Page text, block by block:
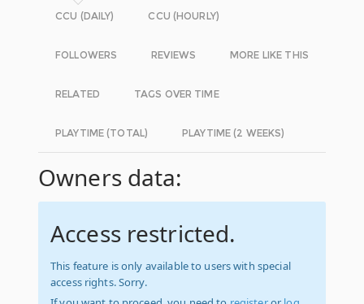
CCU (DAILY) CCU (HOURLY)
FOLLOWERS REVIEWS MORE LIKE THIS
RELATED TAGS OVER TIME
PLAYTIME (TOTAL) PLAYTIME (2 WEEKS)
Owners data:
Access restricted.
This feature is only available to users with special
access rights. Sorry.